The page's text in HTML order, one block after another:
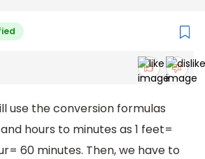
use the conversion formulas
hours to minutes as 1 feet=
60 minutes. Then, we have to